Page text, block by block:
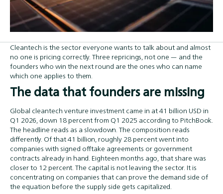
Cleantech is the sector everyone wants to talk about and almost
no one is pricing correctly. Three repricings, not one — and the
founders who win the next round are the ones who can name
which one applies to them.
The data that founders are missing
Global cleantech venture investment came in at 41 billion USD in
Q1 2026, down 18 percent from Q1 2025 according to PitchBook.
The headline reads as a slowdown. The composition reads
differently. Of that 41 billion, roughly 28 percent went into
companies with signed offtake agreements or government
contracts already in hand. Eighteen months ago, that share was
closer to 12 percent. The capital is not leaving the sector. It is
concentrating on companies that can prove the demand side of
the equation before the supply side gets capitalized.